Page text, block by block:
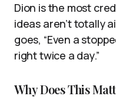
Dion is the most
ideas aren’t totally
goes, “Even a
right twice a day.”
Why Does This